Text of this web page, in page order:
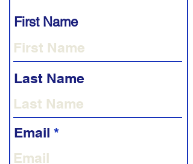
First Name
Last Name
Email